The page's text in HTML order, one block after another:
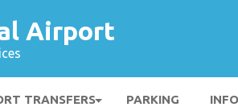
Airport
TRANSFERS PARKING